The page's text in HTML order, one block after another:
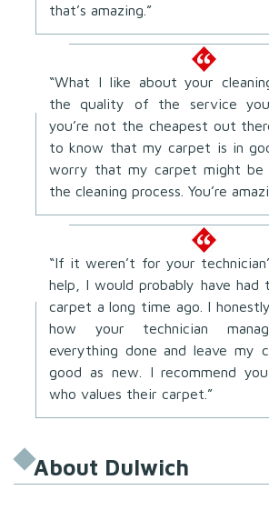
that’s amazing.”
“What I like about your
the quality of the service you
you’re not the cheapest out
to know that my carpet is in
worry that my carpet might be
the cleaning process. You’re
“If it weren’t for your
help, I would probably have had
carpet a long time ago. I
how your technician
everything done and leave my
good as new. I recommend
who values their carpet.”
About Dulwich